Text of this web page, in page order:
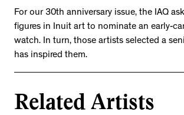
For our 30th anniversary issue, the IAQ
figures in Inuit art to nominate an early-
watch. In turn, those artists selected a
has inspired them.
Related Artists